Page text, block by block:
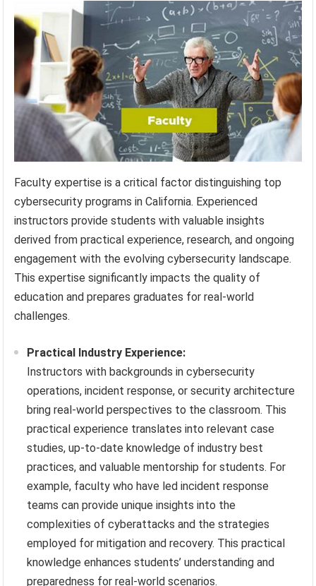
Faculty expertise is a critical factor distinguishing top
cybersecurity programs in California. Experienced
instructors provide students with valuable insights
derived from practical experience, research, and ongoing
engagement with the evolving cybersecurity landscape.
This expertise significantly impacts the quality of
education and prepares graduates for real-world
challenges.
Practical Industry Experience:
Instructors with backgrounds in cybersecurity
operations, incident response, or security architecture
bring real-world perspectives to the classroom. This
practical experience translates into relevant case
studies, up-to-date knowledge of industry best
practices, and valuable mentorship for students. For
example, faculty who have led incident response
teams can provide unique insights into the
complexities of cyberattacks and the strategies
employed for mitigation and recovery. This practical
knowledge enhances students’ understanding and
preparedness for real-world scenarios.